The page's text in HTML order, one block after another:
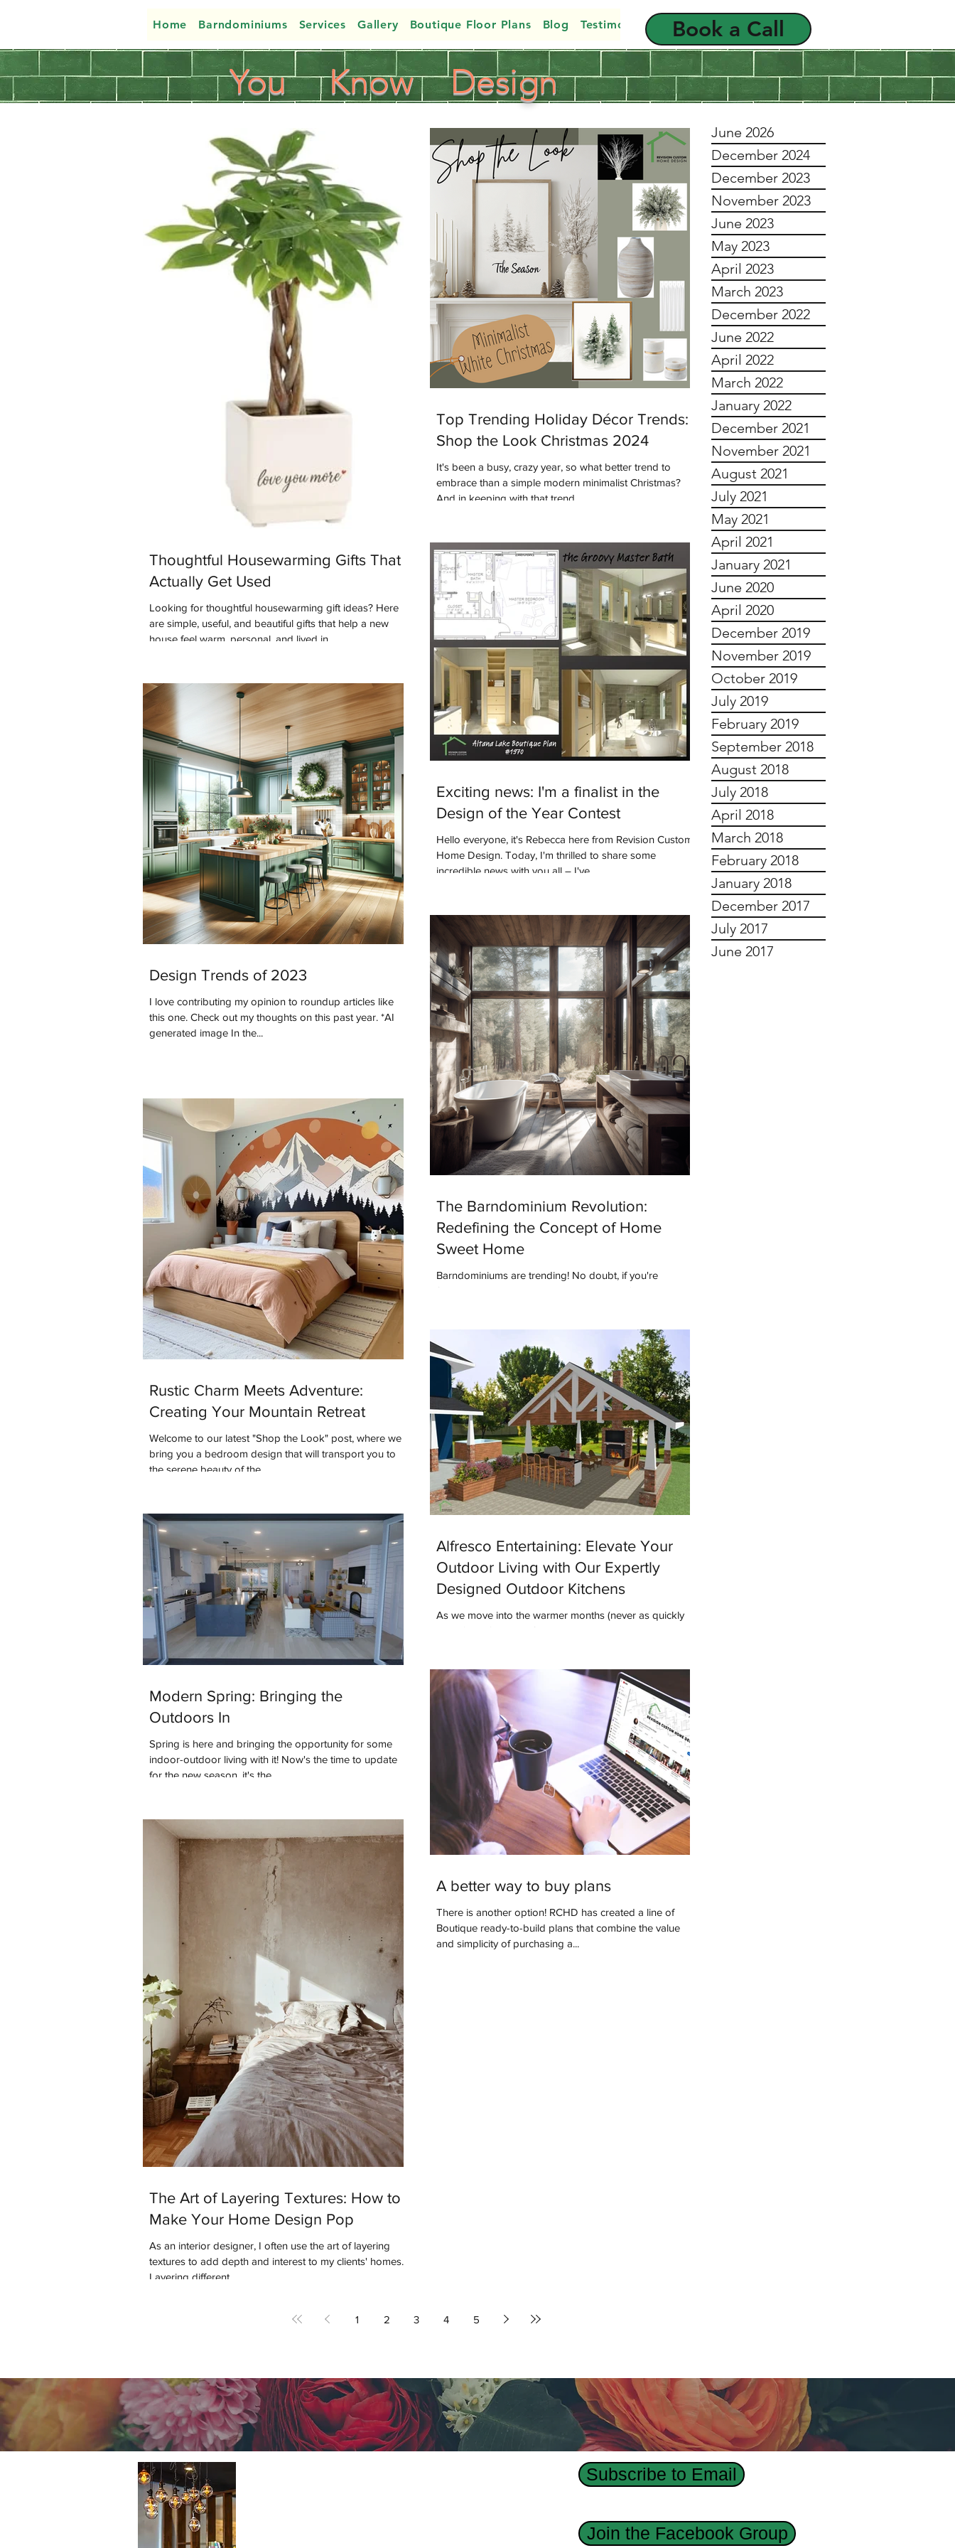
Home Barndominiums Services Gallery Boutique Floor Plans Blog Testimonials FAQ
Book a Call
You Know Design
Thoughtful Housewarming Gifts That
Actually Get Used
Looking for thoughtful housewarming gift ideas? Here
are simple, useful, and beautiful gifts that help a new
house feel warm, personal, and lived in.
Top Trending Holiday Décor Trends:
Shop the Look Christmas 2024
It's been a busy, crazy year, so what better trend to
embrace than a simple modern minimalist Christmas?
And in keeping with that trend...
Design Trends of 2023
I love contributing my opinion to roundup articles like
this one. Check out my thoughts on this past year. *AI
generated image In the...
Exciting news: I'm a finalist in the
Design of the Year Contest
Hello everyone, it's Rebecca here from Revision Custom
Home Design. Today, I'm thrilled to share some
incredible news with you all – I've...
Rustic Charm Meets Adventure:
Creating Your Mountain Retreat
Welcome to our latest "Shop the Look" post, where we
bring you a bedroom design that will transport you to
the serene beauty of the...
The Barndominium Revolution:
Redefining the Concept of Home
Sweet Home
Barndominiums are trending! No doubt, if you're
following designers or builders online you've heard this
Modern Spring: Bringing the
Outdoors In
Spring is here and bringing the opportunity for some
indoor-outdoor living with it! Now's the time to update
for the new season, it's the...
Alfresco Entertaining: Elevate Your
Outdoor Living with Our Expertly
Designed Outdoor Kitchens
As we move into the warmer months (never as quickly
as we’d like), many of us are starting to think about ways
The Art of Layering Textures: How to
Make Your Home Design Pop
As an interior designer, I often use the art of layering
textures to add depth and interest to my clients' homes.
Layering different...
A better way to buy plans
There is another option! RCHD has created a line of
Boutique ready-to-build plans that combine the value
and simplicity of purchasing a...
1 2 3 4 5
June 2026
December 2024
December 2023
November 2023
June 2023
May 2023
April 2023
March 2023
December 2022
June 2022
April 2022
March 2022
January 2022
December 2021
November 2021
August 2021
July 2021
May 2021
April 2021
January 2021
June 2020
April 2020
December 2019
November 2019
October 2019
July 2019
February 2019
September 2018
August 2018
July 2018
April 2018
March 2018
February 2018
January 2018
December 2017
July 2017
June 2017
Subscribe to Email
Join the Facebook Group